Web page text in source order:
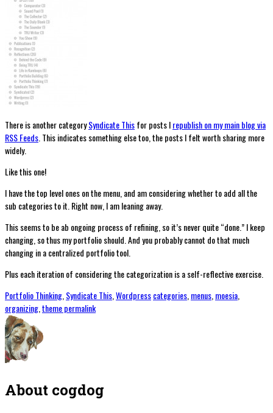
There is another categorySyndicate Thisfor posts Irepublish on my main blog via
RSS Feeds . This indicates something else too, the posts I felt worth sharing more
widely.
Like this one!
I have the top level ones on the menu, and am considering whether to add all the
sub categories to it. Right now, I am leaning away.
This seems to be ab ongoing process of refining, so it’s never quite “done.” I keep
changing, so thus my portfolio should. And you probably cannot do that much
changing in a centralized portfolio tool.
Plus each iteration of considering the categorization is a self-reflective exercise.
Portfolio Thinking Syndicate This Wordpresscategories menus moesia
organizing themepermalink
About cogdog